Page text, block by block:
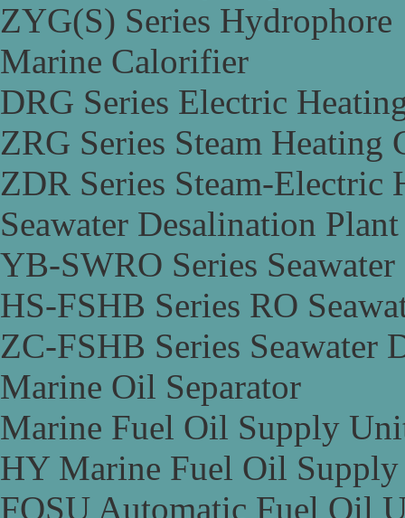
ZYG(S) Series Hydrophore
Marine Calorifier
DRG Series Electric
ZRG Series Steam Heating
ZDR Series Steam-Electric
Seawater Desalination Plant
YB-SWRO Series
HS-FSHB Series RO
ZC-FSHB Series Seawater
Marine Oil Separator
Marine Fuel Oil Supply
HY Marine Fuel Oil
FOSU Automatic Fuel Oil